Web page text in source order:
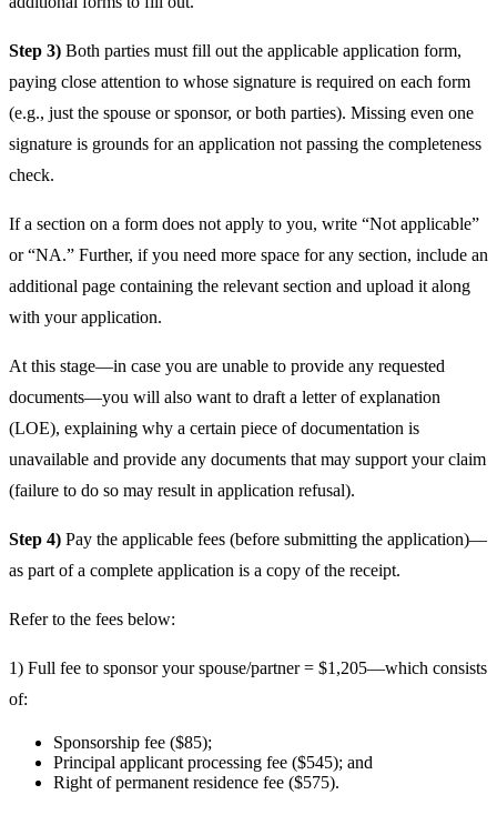
Step 3) Both parties must fill out the applicable application form,
paying close attention to whose signature is required on each form
(e.g., just the spouse or sponsor, or both parties). Missing even one
signature is grounds for an application not passing the completeness
check.
If a section on a form does not apply to you, write “Not applicable”
or “NA.” Further, if you need more space for any section, include an
additional page containing the relevant section and upload it along
with your application.
At this stage—in case you are unable to provide any requested
documents—you will also want to draft a letter of explanation
(LOE), explaining why a certain piece of documentation is
unavailable and provide any documents that may support your claim
(failure to do so may result in application refusal).
Step 4) Pay the applicable fees (before submitting the application)—
as part of a complete application is a copy of the receipt.
Refer to the fees below:
1) Full fee to sponsor your spouse/partner = $1,205—which consists
of:
Sponsorship fee ($85);
Principal applicant processing fee ($545); and
Right of permanent residence fee ($575).